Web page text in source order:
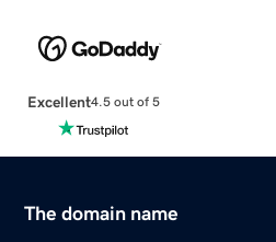
Excellent4.5 out of 5
The domain name